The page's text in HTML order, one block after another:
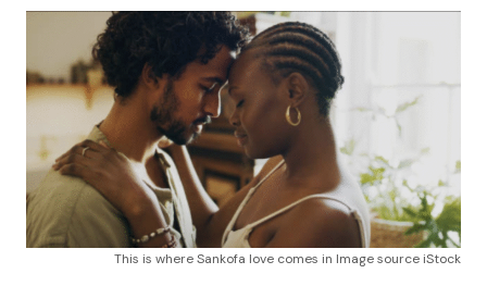
This is where Sankofa love comes in Image source iStock